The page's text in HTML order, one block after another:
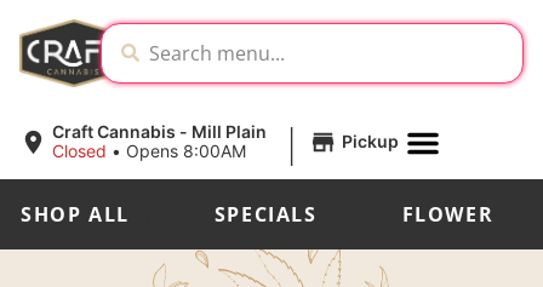
Craft Cannabis - Mill Plain
Closed • Opens 8:00AM | Pickup
SHOP ALL SPECIALS FLOWER